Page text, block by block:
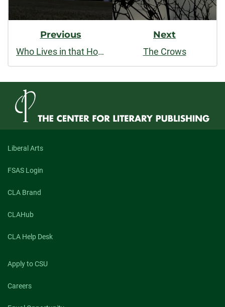
Previous
Who Lives in that House
Next
The Crows
Liberal Arts
FSAS Login
CLA Brand
CLAHub
CLA Help Desk
Apply to CSU
Careers